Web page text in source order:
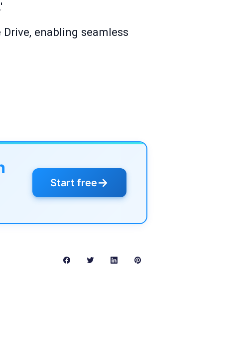
enabling seamless
Start free→